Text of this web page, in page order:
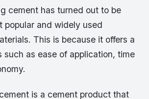
cement has turned out to be
popular and widely used
This is because it offers a
such as ease of application, time
is a cement product that